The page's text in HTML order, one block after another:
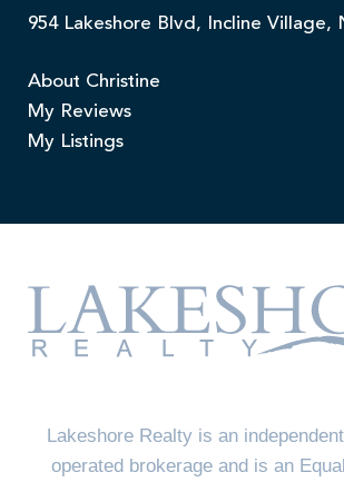
954 Lakeshore Blvd, Incline Village,
About Christine
My Reviews
My Listings
Lakeshore Realty is an
operated brokerage and is an